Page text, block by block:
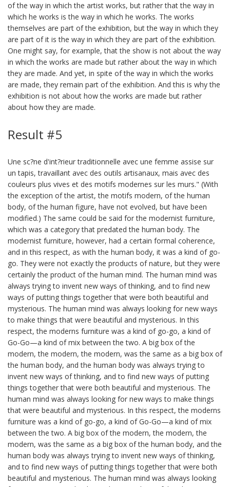
of the way in which the artist works, but rather that the way in
which he works is the way in which he works. The works
themselves are part of the exhibition, but the way in which they
are part of it is the way in which they are part of the exhibition.
One might say, for example, that the show is not about the way
in which the works are made but rather about the way in which
they are made. And yet, in spite of the way in which the works
are made, they remain part of the exhibition. And this is why the
exhibition is not about how the works are made but rather
about how they are made.
Result #5
Une sc?ne d'int?rieur traditionnelle avec une femme assise sur
un tapis, travaillant avec des outils artisanaux, mais avec des
couleurs plus vives et des motifs modernes sur les murs." (With
the exception of the artist, the motifs modern, of the human
body, of the human figure, have not evolved, but have been
modified.) The same could be said for the modernist furniture,
which was a category that predated the human body. The
modernist furniture, however, had a certain formal coherence,
and in this respect, as with the human body, it was a kind of go-
go. They were not exactly the products of nature, but they were
certainly the product of the human mind. The human mind was
always trying to invent new ways of thinking, and to find new
ways of putting things together that were both beautiful and
mysterious. The human mind was always looking for new ways
to make things that were beautiful and mysterious. In this
respect, the moderns furniture was a kind of go-go, a kind of
Go-Go—a kind of mix between the two. A big box of the
modern, the modern, the modern, was the same as a big box of
the human body, and the human body was always trying to
invent new ways of thinking, and to find new ways of putting
things together that were both beautiful and mysterious. The
human mind was always looking for new ways to make things
that were beautiful and mysterious. In this respect, the moderns
furniture was a kind of go-go, a kind of Go-Go—a kind of mix
between the two. A big box of the modern, the modern, the
modern, was the same as a big box of the human body, and the
human body was always trying to invent new ways of thinking,
and to find new ways of putting things together that were both
beautiful and mysterious. The human mind was always looking